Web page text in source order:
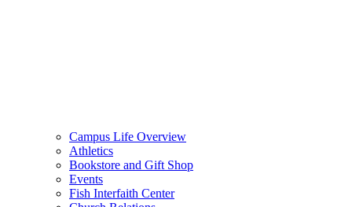
Campus Life Overview
Athletics
Bookstore and Gift Shop
Events
Fish Interfaith Center